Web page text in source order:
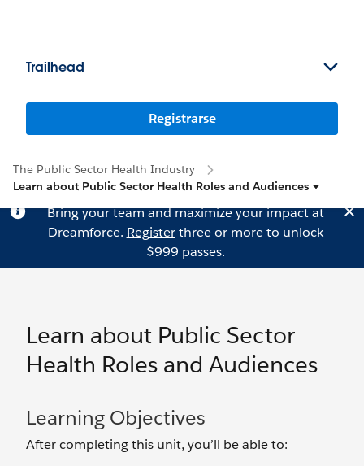
Trailhead
Registrarse
The Public Sector Health Industry
Learn about Public Sector Health Roles and Audiences
Bring your team and maximize your impact at
Dreamforce. Registerthree or more to unlock
$999 passes.
Learn about Public Sector
Health Roles and Audiences
Learning Objectives
After completing this unit, you’ll be able to: